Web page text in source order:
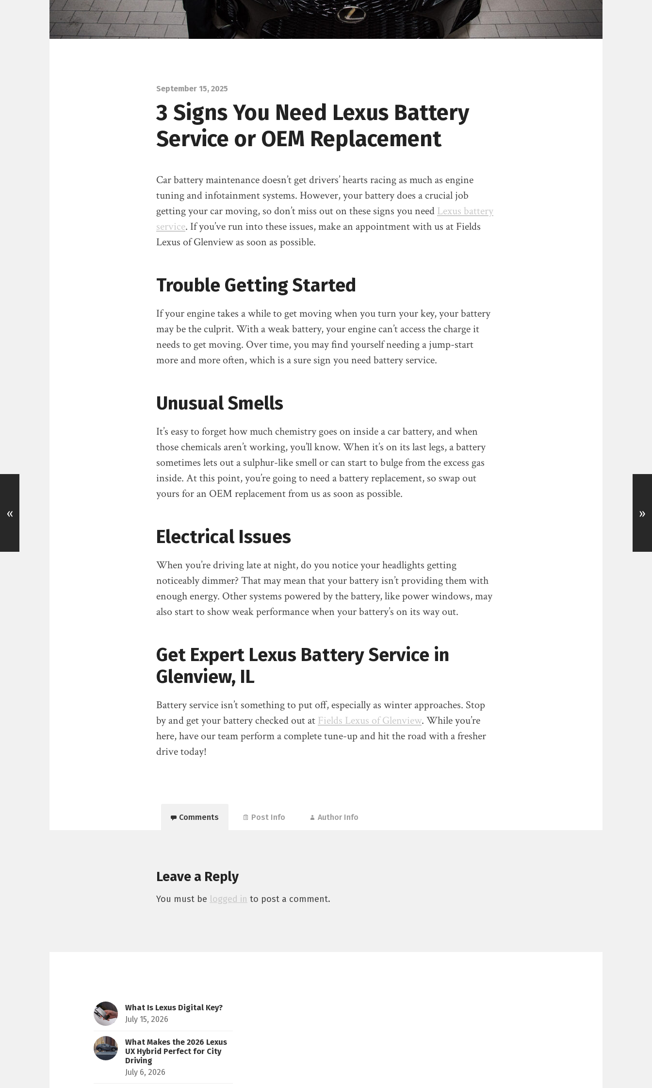
September 15, 2025
3 Signs You Need Lexus Battery
Service or OEM Replacement
Car battery maintenance doesn’t get drivers’ hearts racing as much as engine
tuning and infotainment systems. However, your battery does a crucial job
getting your car moving, so don’t miss out on these signs you need Lexus battery
service. If you’ve run into these issues, make an appointment with us at Fields
Lexus of Glenview as soon as possible.
Trouble Getting Started
If your engine takes a while to get moving when you turn your key, your battery
may be the culprit. With a weak battery, your engine can’t access the charge it
needs to get moving. Over time, you may find yourself needing a jump-start
more and more often, which is a sure sign you need battery service.
Unusual Smells
It’s easy to forget how much chemistry goes on inside a car battery, and when
those chemicals aren’t working, you’ll know. When it’s on its last legs, a battery
sometimes lets out a sulphur-like smell or can start to bulge from the excess gas
inside. At this point, you’re going to need a battery replacement, so swap out
yours for an OEM replacement from us as soon as possible.
Electrical Issues
When you’re driving late at night, do you notice your headlights getting
noticeably dimmer? That may mean that your battery isn’t providing them with
enough energy. Other systems powered by the battery, like power windows, may
also start to show weak performance when your battery’s on its way out.
Get Expert Lexus Battery Service in
Glenview, IL
Battery service isn’t something to put off, especially as winter approaches. Stop
by and get your battery checked out at Fields Lexus of Glenview. While you’re
here, have our team perform a complete tune-up and hit the road with a fresher
drive today!
Comments Post Info Author Info
Leave a Reply
You must be logged in to post a comment.
« »
What Is Lexus Digital Key?
July 15, 2026
What Makes the 2026 Lexus
UX Hybrid Perfect for City
Driving
July 6, 2026